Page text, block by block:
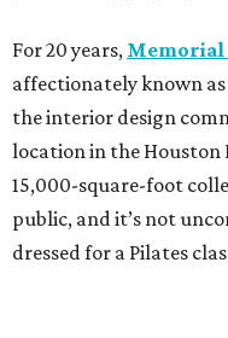
For 20 years,
affectionately known
the interior design
location in the Houston
15,000-square-foot
public, and it’s not
dressed for a Pilates